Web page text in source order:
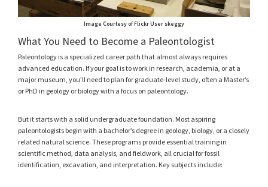
Image Courtesy of Flickr User skeggy
What You Need to Become a Paleontologist
Paleontology is a specialized career path that almost always requires
advanced education. If your goal is to work in research, academia, or at a
major museum, you’ll need to plan for graduate-level study, often a Master’s
or PhD in geology or biology with a focus on paleontology.
But it starts with a solid undergraduate foundation. Most aspiring
paleontologists begin with a bachelor’s degree in geology, biology, or a closely
related natural science. These programs provide essential training in
scientific method, data analysis, and fieldwork, all crucial for fossil
identification, excavation, and interpretation. Key subjects include: